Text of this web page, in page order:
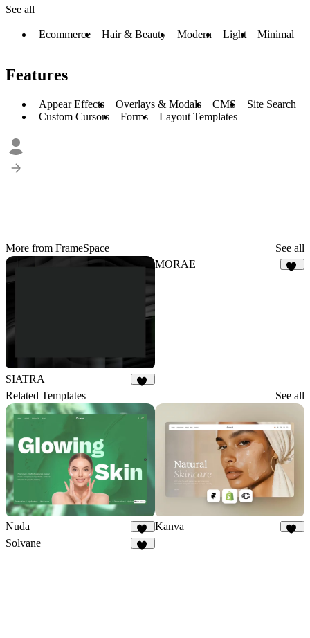
See all
Ecommerce Hair & Beauty Modern Light Minimal
Features
Appear Effects Overlays & Modals CMS
Site Search
Custom Cursors
Forms Layout Templates
More from FrameSpace See all
SIATRA
MORAE
Related Templates See all
Nuda
25
Kanva
Solvane